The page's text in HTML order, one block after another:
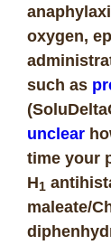
oxygen,
such as
unclear
time your
H1
maleate/